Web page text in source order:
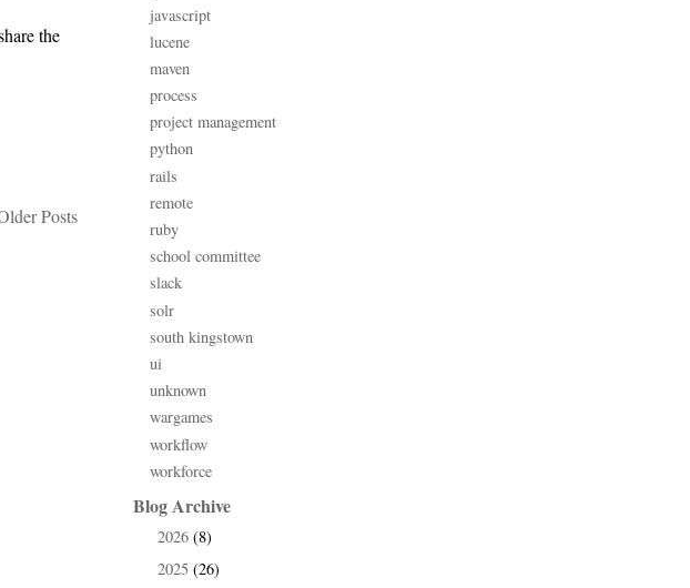
the
Posts
javascript
lucene
maven
process
project management
python
rails
remote
ruby
school committee
slack
solr
south kingstown
ui
unknown
wargames
workflow
workforce
Blog Archive
2026 (8)
2025 (26)